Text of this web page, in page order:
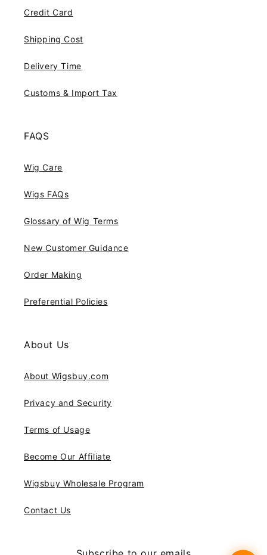
Credit Card
Shipping Cost
Delivery Time
Customs & Import Tax
FAQS
Wig Care
Wigs FAQs
Glossary of Wig Terms
New Customer Guidance
Order Making
Preferential Policies
About Us
About Wigsbuy.com
Privacy and Security
Terms of Usage
Become Our Affiliate
Wigsbuy Wholesale Program
Contact Us